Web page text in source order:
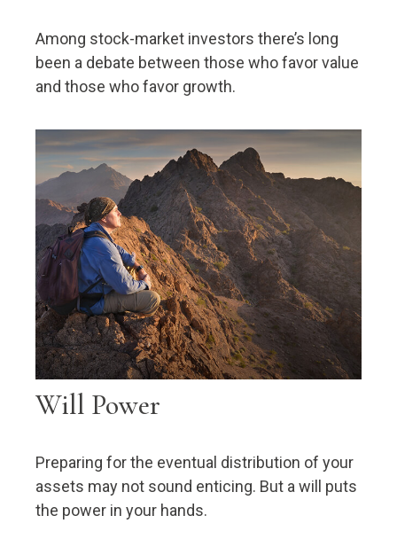
Among stock-market investors there’s long
been a debate between those who favor value
and those who favor growth.
Will Power
Preparing for the eventual distribution of your
assets may not sound enticing. But a will puts
the power in your hands.